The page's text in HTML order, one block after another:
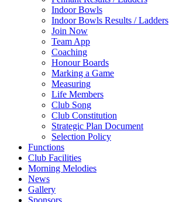
Indoor Bowls
Indoor Bowls Results / Ladders
Join Now
Team App
Coaching
Honour Boards
Marking a Game
Measuring
Life Members
Club Song
Club Constitution
Strategic Plan Document
Selection Policy
Functions
Club Facilities
Morning Melodies
News
Gallery